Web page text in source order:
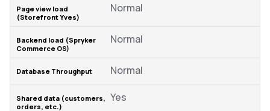
Normal
Normal
Normal
Yes